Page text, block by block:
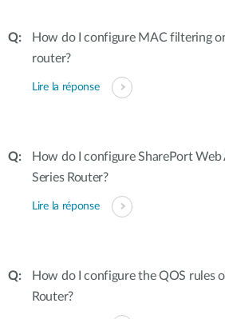
How do I configure MAC filtering
router?
Lire la réponse
How do I configure SharePort Web
Series Router?
Lire la réponse
How do I configure the QOS rules
Router?